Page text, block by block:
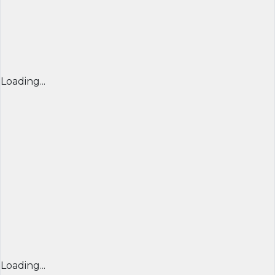
Loading...
Loading...